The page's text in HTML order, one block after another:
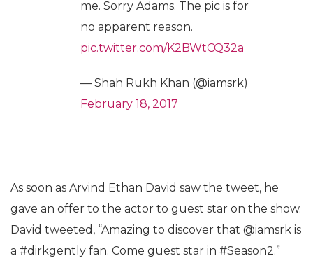
me. Sorry Adams. The pic is for
no apparent reason.
pic.twitter.com/K2BWtCQ32a
— Shah Rukh Khan (@iamsrk)
February 18, 2017
As soon as Arvind Ethan David saw the tweet, he
gave an offer to the actor to guest star on the show.
David tweeted, “Amazing to discover that @iamsrk is
a #dirkgently fan. Come guest star in #Season2.”